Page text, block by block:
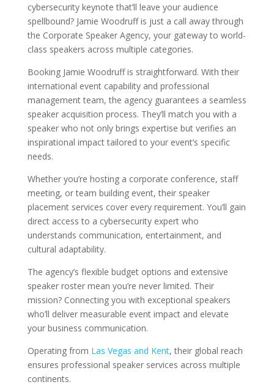
cybersecurity keynote that’ll leave your audience
spellbound? Jamie Woodruff is just a call away through
the Corporate Speaker Agency, your gateway to world-
class speakers across multiple categories.
Booking Jamie Woodruff is straightforward. With their
international event capability and professional
management team, the agency guarantees a seamless
speaker acquisition process. They’ll match you with a
speaker who not only brings expertise but verifies an
inspirational impact tailored to your event’s specific
needs.
Whether you’re hosting a corporate conference, staff
meeting, or team building event, their speaker
placement services cover every requirement. You’ll gain
direct access to a cybersecurity expert who
understands communication, entertainment, and
cultural adaptability.
The agency’s flexible budget options and extensive
speaker roster mean you’re never limited. Their
mission? Connecting you with exceptional speakers
who’ll deliver measurable event impact and elevate
your business communication.
Operating from Las Vegas and Kent, their global reach
ensures professional speaker services across multiple
continents.